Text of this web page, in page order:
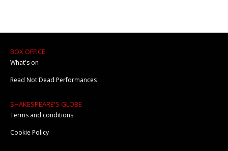
BOX OFFICE
What's on
Read Not Dead Performances
SHAKESPEARE'S GLOBE
Terms and conditions
Cookie Policy